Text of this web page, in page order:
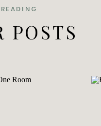
POSTS